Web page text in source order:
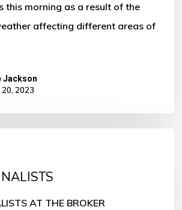
this morning as a result of the
affecting different areas of
Jackson
2023
AT THE BROKER